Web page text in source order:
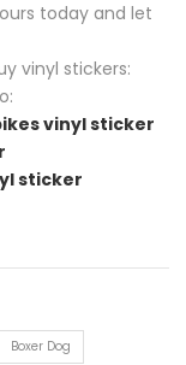
today and let
vinyl stickers:
vinyl sticker
sticker
Boxer Dog